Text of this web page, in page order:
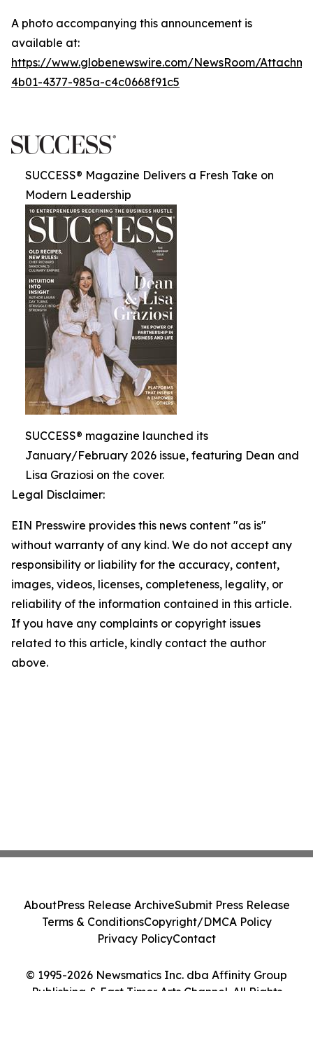
A photo accompanying this announcement is
available at:
https://www.globenewswire.com/NewsRoom/
4b01-4377-985a-c4c0668f91c5
SUCCESS® Magazine Delivers a Fresh Take on
Modern Leadership
SUCCESS® magazine launched its
January/February 2026 issue, featuring Dean and
Lisa Graziosi on the cover.
Legal Disclaimer:
EIN Presswire provides this news content "as is"
without warranty of any kind. We do not accept any
responsibility or liability for the accuracy, content,
images, videos, licenses, completeness, legality, or
reliability of the information contained in this article.
If you have any complaints or copyright issues
related to this article, kindly contact the author
above.
© 1995-2026 Newsmatics Inc. dba Affinity Group
Publishing & East Timor Arts Channel. All Rights
AboutPress Release ArchiveSubmit Press Release
Terms & ConditionsCopyright/DMCA Policy
Privacy PolicyContact